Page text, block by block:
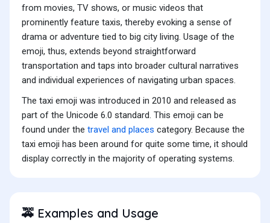
from movies, TV shows, or music videos that
prominently feature taxis, thereby evoking a sense of
drama or adventure tied to big city living. Usage of the
emoji, thus, extends beyond straightforward
transportation and taps into broader cultural narratives
and individual experiences of navigating urban spaces.
The taxi emoji was introduced in 2010 and released as
part of the Unicode 6.0 standard. This emoji can be
found under the travel and places category. Because the
taxi emoji has been around for quite some time, it should
display correctly in the majority of operating systems.
🚕 Examples and Usage